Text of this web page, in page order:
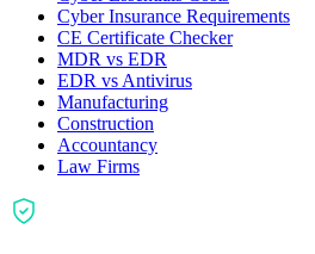
Cyber Insurance Requirements
CE Certificate Checker
MDR vs EDR
EDR vs Antivirus
Manufacturing
Construction
Accountancy
Law Firms